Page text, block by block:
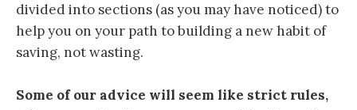
divided into sections (as you may have noticed) to
help you on your path to building a new habit of
saving, not wasting.
Some of our advice will seem like strict rules,